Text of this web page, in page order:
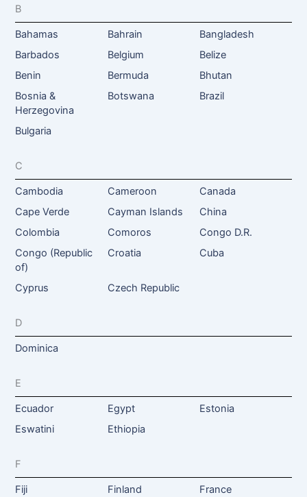
B
Bahamas Bahrain
Bangladesh
Barbados
Belgium
Belize
Benin
Bermuda
Bhutan
Bosnia &
Herzegovina
Botswana Brazil
Bulgaria
C
Cambodia Cameroon
Canada
Cape Verde
Cayman Islands
China
Colombia
Comoros
Congo D.R.
Congo (Republic
of)
Croatia Cuba
Cyprus Czech Republic
D
Dominica
E
Ecuador Egypt
Estonia
Eswatini
Ethiopia
F
Fiji Finland France